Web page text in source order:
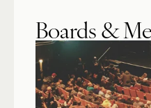
Boards &